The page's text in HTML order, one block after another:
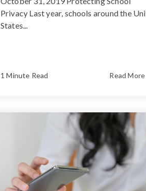
Privacy Last year, schools around the
States...
1 Minute Read Read More